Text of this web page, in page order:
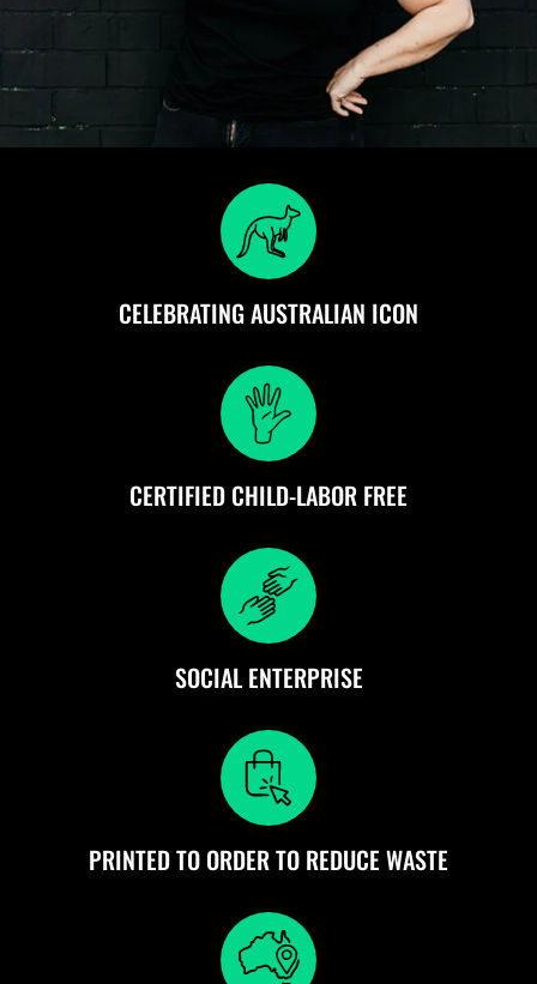
CELEBRATING AUSTRALIAN ICON
CERTIFIED CHILD-LABOR FREE
SOCIAL ENTERPRISE
PRINTED TO ORDER TO REDUCE WASTE